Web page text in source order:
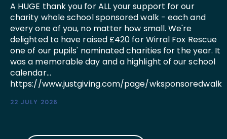
A HUGE thank you for ALL your support for our
charity whole school sponsored walk - each and
every one of you, no matter how small. We're
delighted to have raised £420 for Wirral Fox Rescue
one of our pupils' nominated charities for the year. It
was a memorable day and a highlight of our school
calendar...
https://www.justgiving.com/page/wksponsoredwalk
22 JULY 2026